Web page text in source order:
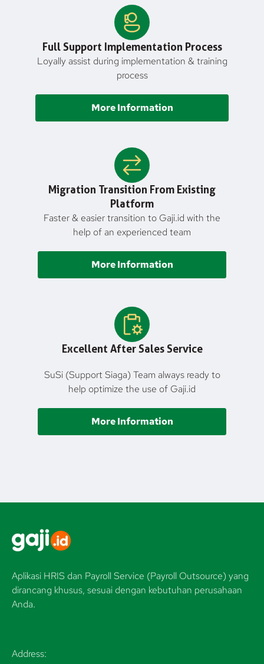
Full Support Implementation Process
Loyally assist during implementation & training
process
More Information
Migration Transition From Existing
Platform
Faster & easier transition to Gaji.id with the
help of an experienced team
More Information
Excellent After Sales Service
SuSi (Support Siaga) Team always ready to
help optimize the use of Gaji.id
More Information
Aplikasi HRIS dan Payroll Service (Payroll Outsource) yang
dirancang khusus, sesuai dengan kebutuhan perusahaan
Anda.
Address: